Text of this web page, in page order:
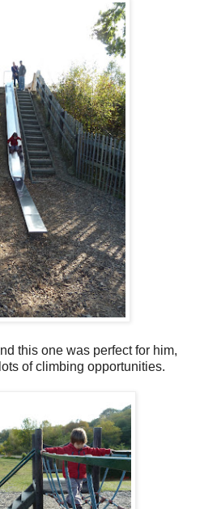
this one was perfect for him,
of climbing opportunities.